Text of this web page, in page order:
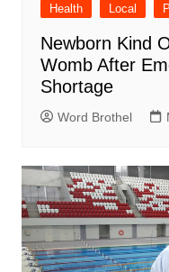
Health Local
Newborn Kind
Womb After
Shortage
Word Brothel